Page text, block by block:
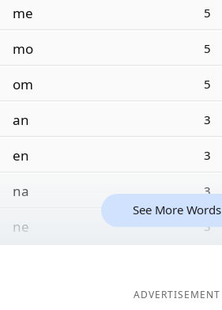
me 5
mo 5
om 5
an 3
en 3
na 3
ne 3
See More Words
ADVERTISEMENT